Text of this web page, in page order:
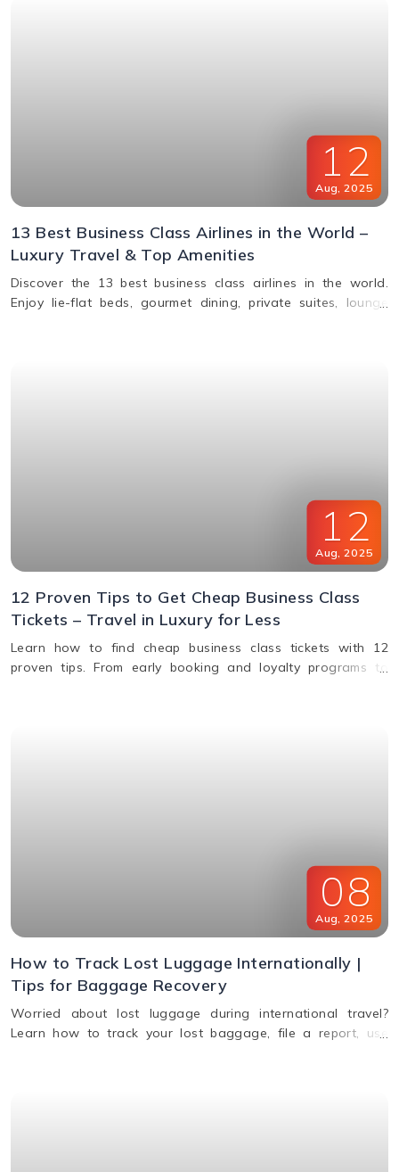
12
Aug 2025
13 Best Business Class Airlines in the World –
Luxury Travel & Top Amenities
Discover the 13 best business class airlines in the world.
Enjoy lie-flat beds, gourmet dining, private suites, lounge
12
Aug, 2025
12 Proven Tips to Get Cheap Business Class
Tickets – Travel in Luxury for Less
Learn how to find cheap business class tickets with 12
proven tips. From early booking and loyalty programs to
08
Aug 2025
How to Track Lost Luggage Internationally |
Tips for Baggage Recovery
Worried about lost luggage during international travel?
Learn how to track your lost baggage, file a report, use